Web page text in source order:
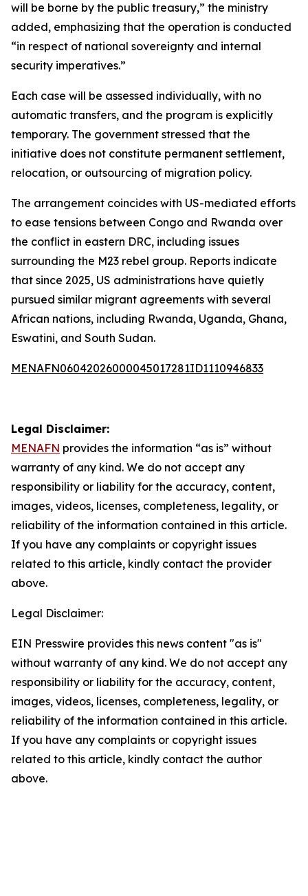
will be borne by the public treasury,” the ministry
added, emphasizing that the operation is conducted
“in respect of national sovereignty and internal
security imperatives.”
Each case will be assessed individually, with no
automatic transfers, and the program is explicitly
temporary. The government stressed that the
initiative does not constitute permanent settlement,
relocation, or outsourcing of migration policy.
The arrangement coincides with US-mediated efforts
to ease tensions between Congo and Rwanda over
the conflict in eastern DRC, including issues
surrounding the M23 rebel group. Reports indicate
that since 2025, US administrations have quietly
pursued similar migrant agreements with several
African nations, including Rwanda, Uganda, Ghana,
Eswatini, and South Sudan.
MENAFN06042026000045017281ID1110946833
Legal Disclaimer:
MENAFN provides the information “as is” without
warranty of any kind. We do not accept any
responsibility or liability for the accuracy, content,
images, videos, licenses, completeness, legality, or
reliability of the information contained in this article.
If you have any complaints or copyright issues
related to this article, kindly contact the provider
above.
Legal Disclaimer:
EIN Presswire provides this news content "as is"
without warranty of any kind. We do not accept any
responsibility or liability for the accuracy, content,
images, videos, licenses, completeness, legality, or
reliability of the information contained in this article.
If you have any complaints or copyright issues
related to this article, kindly contact the author
above.